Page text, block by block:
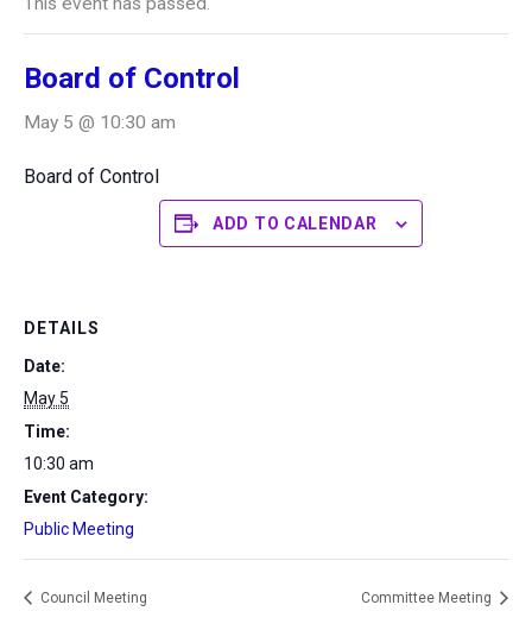
Board of Control
May 5 @ 10:30 am
Board of Control
ADD TO CALENDAR
DETAILS
Date:
May 5
Time:
10:30 am
Event Category:
Public Meeting
Council Meeting Committee Meeting